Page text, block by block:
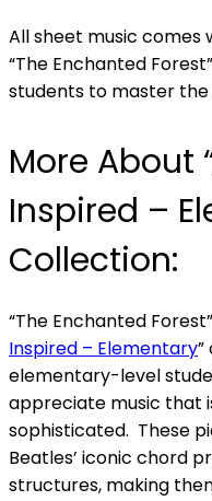
All sheet music comes
“The Enchanted
students to master the
More About
Inspired –
Collection:
“The Enchanted
Inspired – Elementary
elementary-level
appreciate music that
sophisticated. These
Beatles’ iconic chord
structures, making